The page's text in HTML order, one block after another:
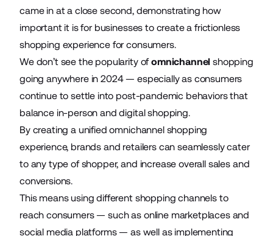
came in at a close second, demonstrating how
important it is for businesses to create a frictionless
shopping experience for consumers.
We don’t see the popularity ofomnichannel shopping
going anywhere in 2024 — especially as consumers
continue to settle into post-pandemic behaviors that
balance in-person and digital shopping.
By creating a unified omnichannel shopping
experience, brands and retailers can seamlessly cater
to any type of shopper, and increase overall sales and
conversions.
This means using different shopping channels to
reach consumers — such as online marketplaces and
social media platforms — as well as implementing